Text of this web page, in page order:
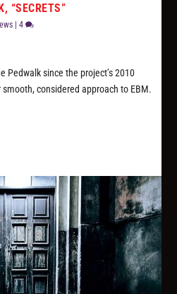
“SECRETS”
|4
Pedwalk since the project’s 2010
considered approach to EBM.